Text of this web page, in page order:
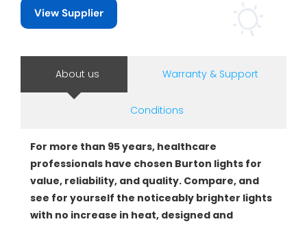
View Supplier
About us Warranty & Support
Conditions
For more than 95 years, healthcare
professionals have chosen Burton lights for
value, reliability, and quality. Compare, and
see for yourself the noticeably brighter lights
with no increase in heat, designed and